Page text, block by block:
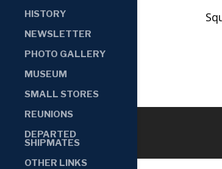
HISTORY
NEWSLETTER
PHOTO GALLERY
MUSEUM
SMALL STORES
REUNIONS
DEPARTED
SHIPMATES
OTHER LINKS